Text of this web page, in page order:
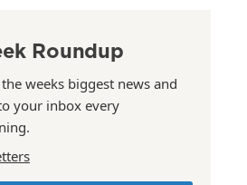
Roundup
weeks biggest news and
your inbox every